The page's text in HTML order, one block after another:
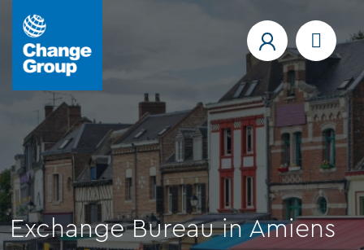
Exchange Bureau in Amiens